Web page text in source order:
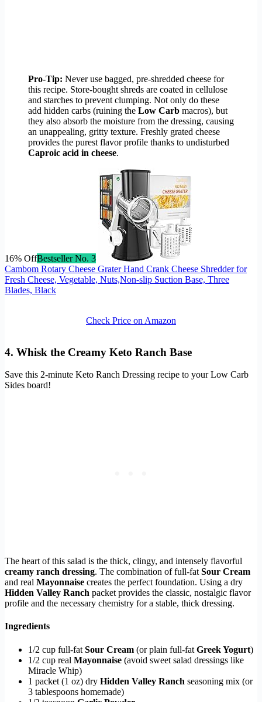
Pro-Tip: Never use bagged, pre-shredded cheese for
this recipe. Store-bought shreds are coated in cellulose
and starches to prevent clumping. Not only do these
add hidden carbs (ruining the Low Carb macros), but
they also absorb the moisture from the dressing, causing
an unappealing, gritty texture. Freshly grated cheese
provides the purest flavor profile thanks to undisturbed
Caproic acid in cheese.
16% OffBestseller No. 3
Cambom Rotary Cheese Grater Hand Crank Cheese Shredder for
Fresh Cheese, Vegetable, Nuts,Non-slip Suction Base, Three
Blades, Black
Check Price on Amazon
4. Whisk the Creamy Keto Ranch Base
Save this 2-minute Keto Ranch Dressing recipe to your Low Carb
Sides board!
The heart of this salad is the thick, clingy, and intensely flavorful
creamy ranch dressing. The combination of full-fat Sour Cream
and real Mayonnaise creates the perfect foundation. Using a dry
Hidden Valley Ranch packet provides the classic, nostalgic flavor
profile and the necessary chemistry for a stable, thick dressing.
Ingredients
1/2 cup full-fat Sour Cream (or plain full-fat Greek Yogurt)
1/2 cup real Mayonnaise (avoid sweet salad dressings like
Miracle Whip)
1 packet (1 oz) dry Hidden Valley Ranch seasoning mix (or
3 tablespoons homemade)